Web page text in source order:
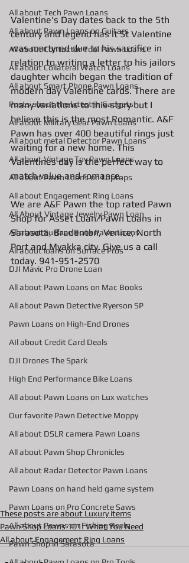
All about Tech Pawn Loans
All about Pawn Loans on Guitars
All about Contactor Tool Pawn Loans
All about Collateral Watch Loans
All about Smart Phone Pawn Loans
Posts about the latest in Gadgets
All about Military Gear Pawn Loans
All about metal Detector Pawn Loans
All about Vintage Toy Pawn Loans
All about Pawn Loans on Laptops
All about Engagement Ring Loans
All About Vintage Jewelry Pawn Loan
All about Surface Book Pawn Loans
All about loans on Surface Pros
DJI Mavic Pro Drone Loan
All about Pawn Loans on Mac Books
All about Pawn Detective Ryerson SP
Pawn Loans on High-End Drones
AIl about Credit Card Deals
DJI Drones The Spark
High End Performance Bike Loans
All about Pawn Loans on Lux watches
Our favorite Pawn Detective Moppy
All about DSLR camera Pawn Loans
All about Pawn Shop Chronicles
All about Radar Detector Pawn Loans
Pawn Loans on hand held game system
Pawn Loans on Pro Concrete Saws
All about Pawns on Fishing Reels
Pawn Shop in Sarasota
Valentine's Day dates back to the 5th
century and legend has it St Valentine
was martyred due to his sacrifice in
relation to writing a letter to his jailors
daughter whcih began the tradition of
modern day Valentine cards. There are
many variations to this story but I
believe this is the most Romantic. A&F
Pawn has over 400 beautiful rings just
waiting for a new home. This
Valentines day is the perfect way to
match value and romance.
We are A&F Pawn the top rated Pawn
Shop for Asset Loan/Pawn Loans in
Sarasota, Bradenton, Venice, North
Port and Myakka city. Give us a call
today. 941-951-2570
These posts are about Luxury items
Pawn Shop Loans 101: What You Need
All about Engagement Ring Loans